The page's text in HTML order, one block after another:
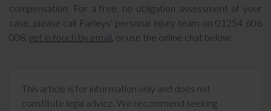
compensation. For a free, no obligation assessment of your
case, please call Farleys’ personal injury team on 01254 606
008, get in touch by email , or use the online chat below.
This article is for information only and does not
constitute legal advice. We recommend seeking